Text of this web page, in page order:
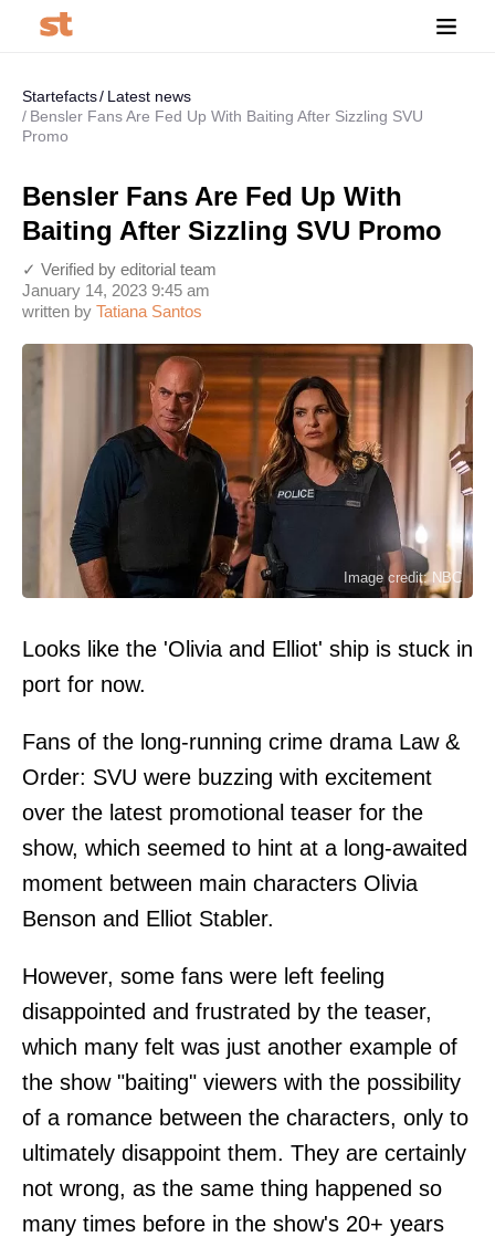
Startefacts
Latest news
Bensler Fans Are Fed Up With Baiting After Sizzling SVU
Promo
Bensler Fans Are Fed Up With
Baiting After Sizzling SVU Promo
written by Tatiana Santos
January 14, 2023 9:45 am
✓ Verified by editorial team
Image credit: NBC
Looks like the 'Olivia and Elliot' ship is stuck in
port for now.
Fans of the long-running crime drama Law &
Order: SVU were buzzing with excitement
over the latest promotional teaser for the
show, which seemed to hint at a long-awaited
moment between main characters Olivia
Benson and Elliot Stabler.
However, some fans were left feeling
disappointed and frustrated by the teaser,
which many felt was just another example of
the show "baiting" viewers with the possibility
of a romance between the characters, only to
ultimately disappoint them. They are certainly
not wrong, as the same thing happened so
many times before in the show's 20+ years